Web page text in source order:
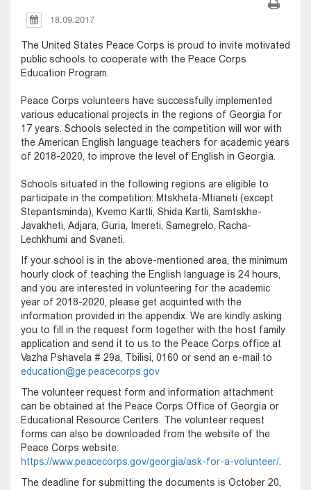
18.09.2017
The United States Peace Corps is proud to invite motivated
public schools to cooperate with the Peace Corps
Education Program.
Peace Corps volunteers have successfully implemented
various educational projects in the regions of Georgia for
17 years. Schools selected in the competition will wor with
the American English language teachers for academic years
of 2018-2020, to improve the level of English in Georgia.
Schools situated in the following regions are eligible to
participate in the competition: Mtskheta-Mtianeti (except
Stepantsminda), Kvemo Kartli, Shida Kartli, Samtskhe-
Javakheti, Adjara, Guria, Imereti, Samegrelo, Racha-
Lechkhumi and Svaneti.
If your school is in the above-mentioned area, the minimum
hourly clock of teaching the English language is 24 hours,
and you are interested in volunteering for the academic
year of 2018-2020, please get acquinted with the
information provided in the appendix. We are kindly asking
you to fill in the request form together with the host family
application and send it to us to the Peace Corps office at
Vazha Pshavela # 29a, Tbilisi, 0160 or send an e-mail to
education@ge.peacecorps.gov
The volunteer request form and information attachment
can be obtained at the Peace Corps Office of Georgia or
Educational Resource Centers. The volunteer request
forms can also be downloaded from the website of the
Peace Corps website:
https://www.peacecorps.gov/georgia/ask-for-a-volunteer/.
The deadline for submitting the documents is October 20,